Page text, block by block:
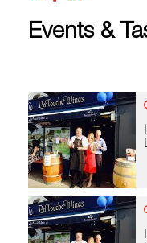
Events &